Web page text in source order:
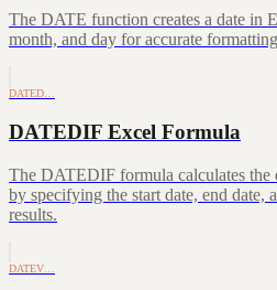
The DATE function creates a date in
month, and day for accurate
DATED…
DATEDIF Excel Formula
The DATEDIF formula calculates the
by specifying the start date, end date,
results.
DATEV…